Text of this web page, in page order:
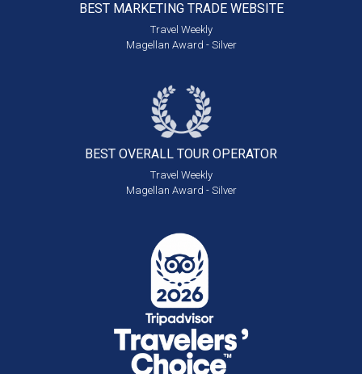
BEST MARKETING TRADE WEBSITE
Travel Weekly
Magellan Award - Silver
BEST OVERALL TOUR OPERATOR
Travel Weekly
Magellan Award - Silver